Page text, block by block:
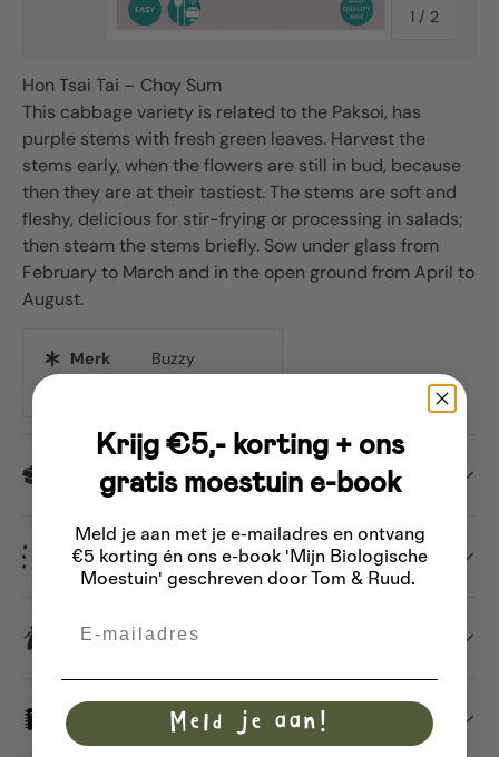
1 / of
2
Hon Tsai Tai – Choy Sum
This cabbage variety is related to the Paksoi, has
purple stems with fresh green leaves. Harvest the
stems early, when the flowers are still in bud, because
then they are at their tastiest. The stems are soft and
fleshy, delicious for stir-frying or processing in salads;
then steam the stems briefly. Sow under glass from
February to March and in the open ground from April to
August.
Merk
Buzzy
Dispatch
Different types of seeds
Saving seeds
Basic sowing guide
Krijg €5,- korting + ons
gratis moestuin e-book
Meld je aan met je e-mailadres en ontvang
€5 korting én ons e-book 'Mijn Biologische
Moestuin' geschreven door Tom & Ruud.
Meld je aan!